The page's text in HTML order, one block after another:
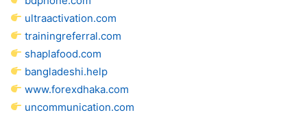
ultraactivation.com
trainingreferral.com
shaplafood.com
bangladeshi.help
www.forexdhaka.com
uncommunication.com